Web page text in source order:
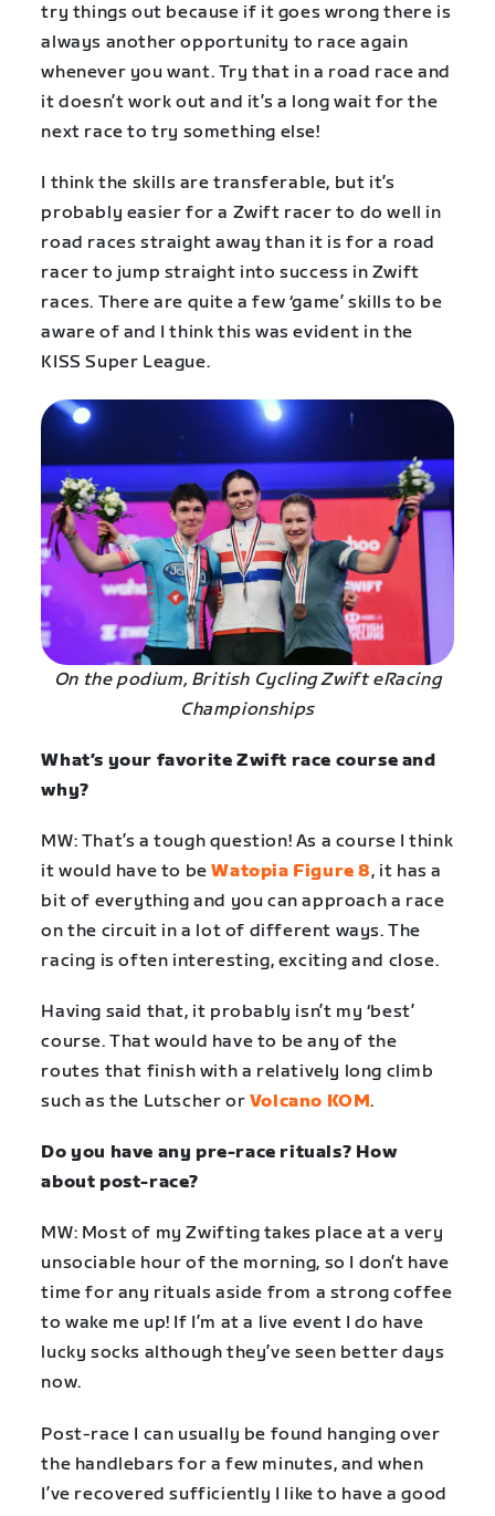
try things out because if it goes wrong there is
always another opportunity to race again
whenever you want. Try that in a road race and
it doesn’t work out and it’s a long wait for the
next race to try something else!
I think the skills are transferable, but it’s
probably easier for a Zwift racer to do well in
road races straight away than it is for a road
racer to jump straight into success in Zwift
races. There are quite a few ‘game’ skills to be
aware of and I think this was evident in the
KISS Super League.
On the podium, British Cycling Zwift eRacing
Championships
What’s your favorite Zwift race course and
why?
MW: That’s a tough question! As a course I think
it would have to beWatopia Figure 8, it has a
bit of everything and you can approach a race
on the circuit in a lot of different ways. The
racing is often interesting, exciting and close.
Having said that, it probably isn’t my ‘best’
course. That would have to be any of the
routes that finish with a relatively long climb
such as the Lutscher or Volcano KOM.
Do you have any pre-race rituals? How
about post-race?
MW: Most of my Zwifting takes place at a very
unsociable hour of the morning, so I don’t have
time for any rituals aside from a strong coffee
to wake me up! If I’m at a live event I do have
lucky socks although they’ve seen better days
now.
Post-race I can usually be found hanging over
the handlebars for a few minutes, and when
I’ve recovered sufficiently I like to have a good